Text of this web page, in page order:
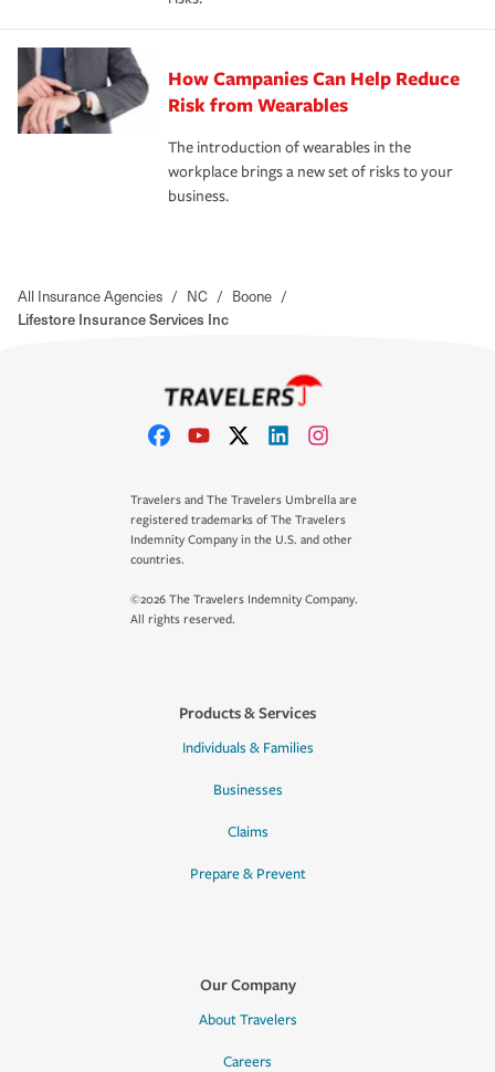
How Campanies Can Help Reduce
Risk from Wearables
The introduction of wearables in the
workplace brings a new set of risks to your
business.
All Insurance Agencies / NC / Boone /
Lifestore Insurance Services Inc
Travelers and The Travelers Umbrella are
registered trademarks of The Travelers
Indemnity Company in the U.S. and other
countries.
©2026 The Travelers Indemnity Company.
All rights reserved.
Products & Services
Individuals & Families
Businesses
Claims
Prepare & Prevent
Our Company
About Travelers
Careers